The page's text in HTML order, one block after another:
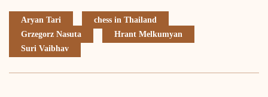
Aryan Tari
chess in Thailand
Grzegorz Nasuta
Hrant Melkumyan
Suri Vaibhav